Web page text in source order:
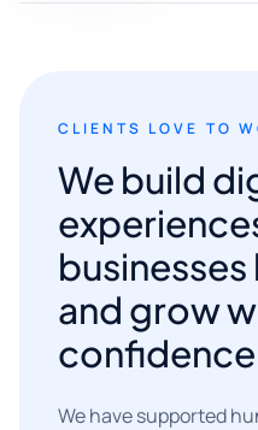
CLIENTS LOVE TO
We build
and grow
We have supported